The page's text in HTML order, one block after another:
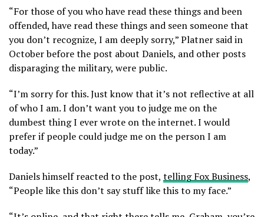
“For those of you who have read these things and been
offended, have read these things and seen someone that
you don’t recognize, I am deeply sorry,” Platner said in
October before the post about Daniels, and other posts
disparaging the military, were public.
“I’m sorry for this. Just know that it’s not reflective at all
of who I am. I don’t want you to judge me on the
dumbest thing I ever wrote on the internet. I would
prefer if people could judge me on the person I am
today.”
Daniels himself reacted to the post, telling Fox Business,
“People like this don’t say stuff like this to my face.”